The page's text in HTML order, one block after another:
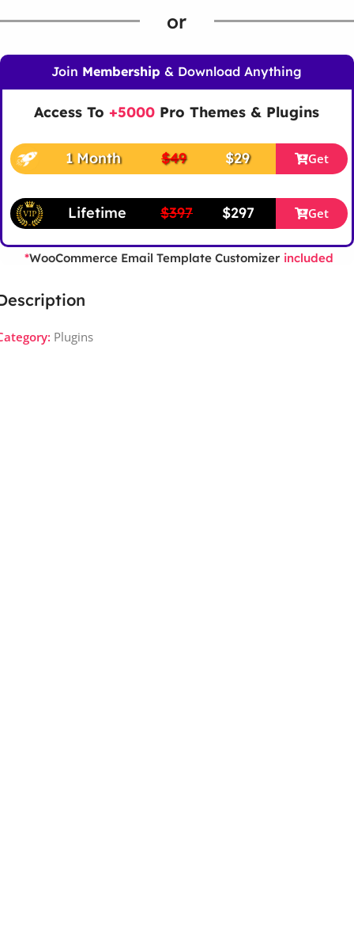
Plugins
or
Join Membership & Download Anything
Access To +5000 Pro Themes & Plugins
1 Month $49 $29 Get
Lifetime $397 $297 Get
*WooCommerce Email Template Customizer included